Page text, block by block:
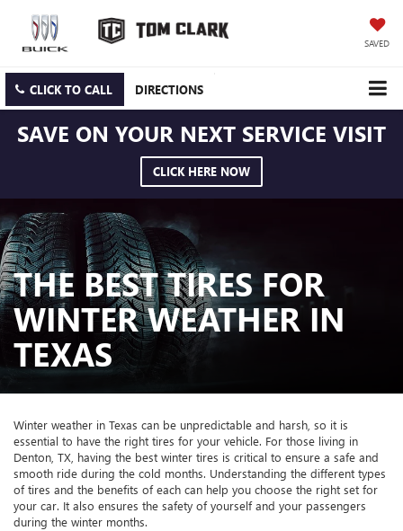
SAVED
CLICK TO CALL DIRECTIONS
SAVE ON YOUR NEXT SERVICE VISIT
CLICK HERE NOW
THE BEST TIRES FOR
WINTER WEATHER IN
TEXAS
Winter weather in Texas can be unpredictable and harsh, so it is
essential to have the right tires for your vehicle. For those living in
Denton, TX, having the best winter tires is critical to ensure a safe and
smooth ride during the cold months. Understanding the different types
of tires and the benefits of each can help you choose the right set for
your car. It also ensures the safety of yourself and your passengers
during the winter months.